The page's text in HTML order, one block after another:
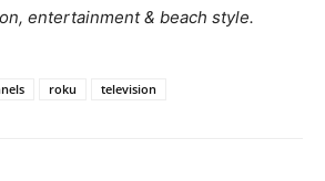
entertainment & beach style.
roku television